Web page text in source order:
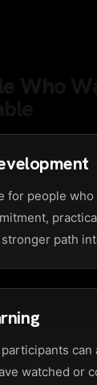
for people
path
can
watched or